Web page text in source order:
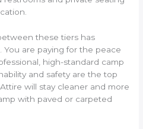
these tiers has
are paying for the peace
high-standard camp
and safety are the top
will stay cleaner and more
with paved or carpeted